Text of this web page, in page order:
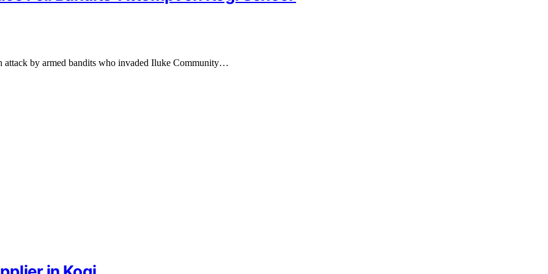
attack by armed bandits who invaded Iluke Community…